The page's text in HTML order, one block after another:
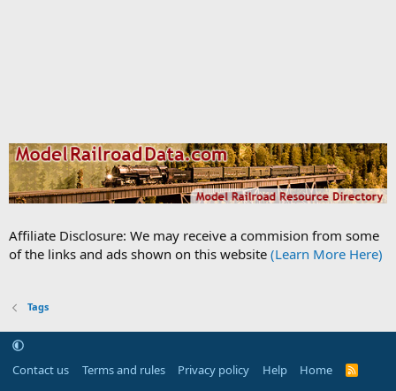
Affiliate Disclosure: We may receive a commision from some
of the links and ads shown on this website (Learn More Here)
Tags
Contact us Terms and rules Privacy policy Help Home
R